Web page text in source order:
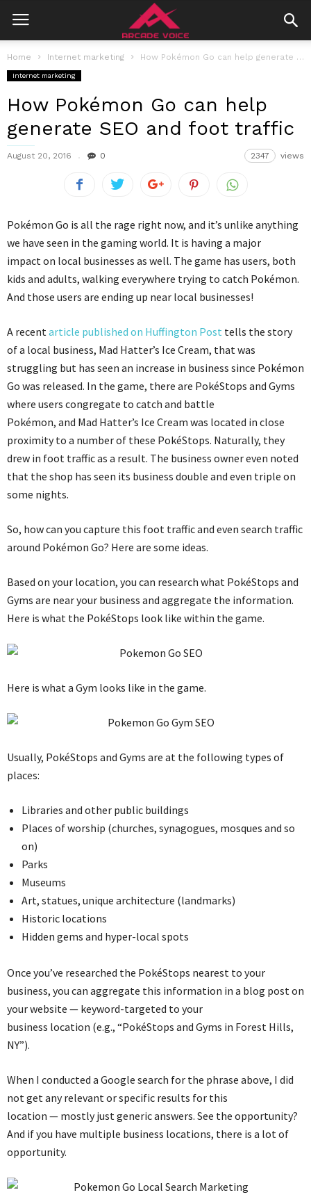
Home Internet marketing How Pokémon Go can help generate SEO and foot traffic
Internet marketing
How Pokémon Go can help
generate SEO and foot traffic
August 20, 2016 0 2347 views
Pokémon Go is all the rage right now, and it’s unlike anything
we have seen in the gaming world. It is having a major
impact on local businesses as well. The game has users, both
kids and adults, walking everywhere trying to catch Pokémon.
And those users are ending up near local businesses!
A recentarticle published on Huffington Post tells the story
of a local business, Mad Hatter’s Ice Cream, that was
struggling but has seen an increase in business since Pokémon
Go was released. In the game, there are PokéStops and Gyms
where users congregate to catch and battle
Pokémon, and Mad Hatter’s Ice Cream was located in close
proximity to a number of these PokéStops. Naturally, they
drew in foot traffic as a result. The business owner even noted
that the shop has seen its business double and even triple on
some nights.
So, how can you capture this foot traffic and even search traffic
around Pokémon Go? Here are some ideas.
Based on your location, you can research what PokéStops and
Gyms are near your business and aggregate the information.
Here is what the PokéStops look like within the game.
Here is what a Gym looks like in the game.
Usually, PokéStops and Gyms are at the following types of
places:
Libraries and other public buildings
Places of worship (churches, synagogues, mosques and so
on)
Parks
Museums
Art, statues, unique architecture (landmarks)
Historic locations
Hidden gems and hyper-local spots
Once you’ve researched the PokéStops nearest to your
business, you can aggregate this information in a blog post on
your website — keyword-targeted to your
business location (e.g., “PokéStops and Gyms in Forest Hills,
NY”).
When I conducted a Google search for the phrase above, I did
not get any relevant or specific results for this
location — mostly just generic answers. See the opportunity?
And if you have multiple business locations, there is a lot of
opportunity.